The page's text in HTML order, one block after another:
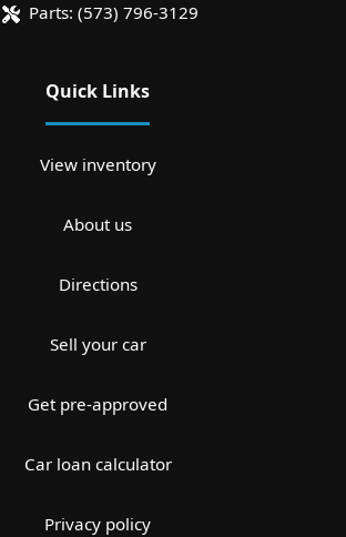
Parts: (573) 796-3129
Quick Links
View inventory
About us
Directions
Sell your car
Get pre-approved
Car loan calculator
Privacy policy